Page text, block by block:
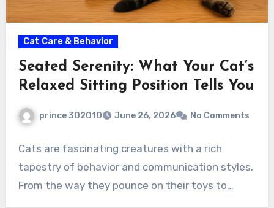
Cat Care & Behavior
Seated Serenity: What Your Cat’s
Relaxed Sitting Position Tells You
prince 302010 June 26, 2026 No Comments
Cats are fascinating creatures with a rich
tapestry of behavior and communication styles.
From the way they pounce on their toys to…